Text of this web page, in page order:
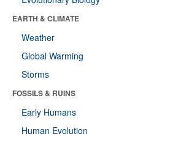
EARTH & CLIMATE
Weather
Global Warming
Storms
FOSSILS & RUINS
Early Humans
Human Evolution